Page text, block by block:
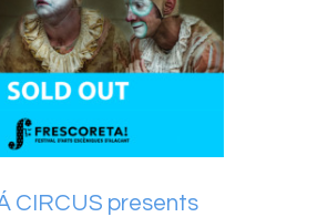
CIRCUS presents